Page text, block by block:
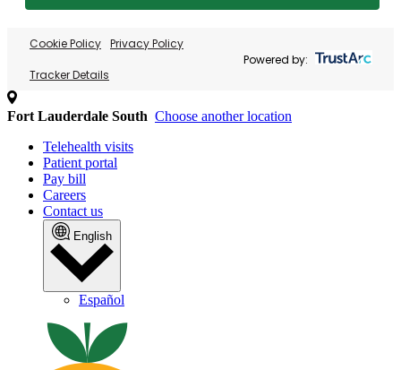
Cookie Policy Privacy Policy
Tracker Details
Powered by:
Fort Lauderdale South Choose another location
Telehealth visits
Patient portal
Pay bill
Careers
Contact us
English
Español